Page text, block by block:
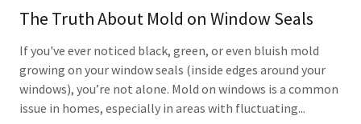
The Truth About Mold on Window Seals
If you've ever noticed black, green, or even bluish mold
growing on your window seals (inside edges around your
windows), you’re not alone. Mold on windows is a common
issue in homes, especially in areas with fluctuating...